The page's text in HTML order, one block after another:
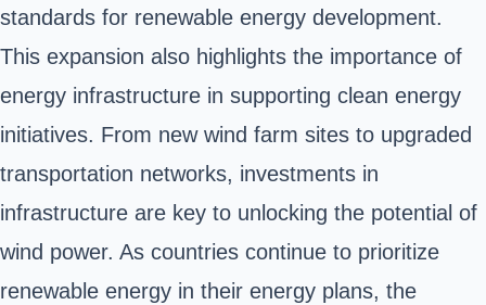
standards for renewable energy development.
This expansion also highlights the importance of
energy infrastructure in supporting clean energy
initiatives. From new wind farm sites to upgraded
transportation networks, investments in
infrastructure are key to unlocking the potential of
wind power. As countries continue to prioritize
renewable energy in their energy plans, the